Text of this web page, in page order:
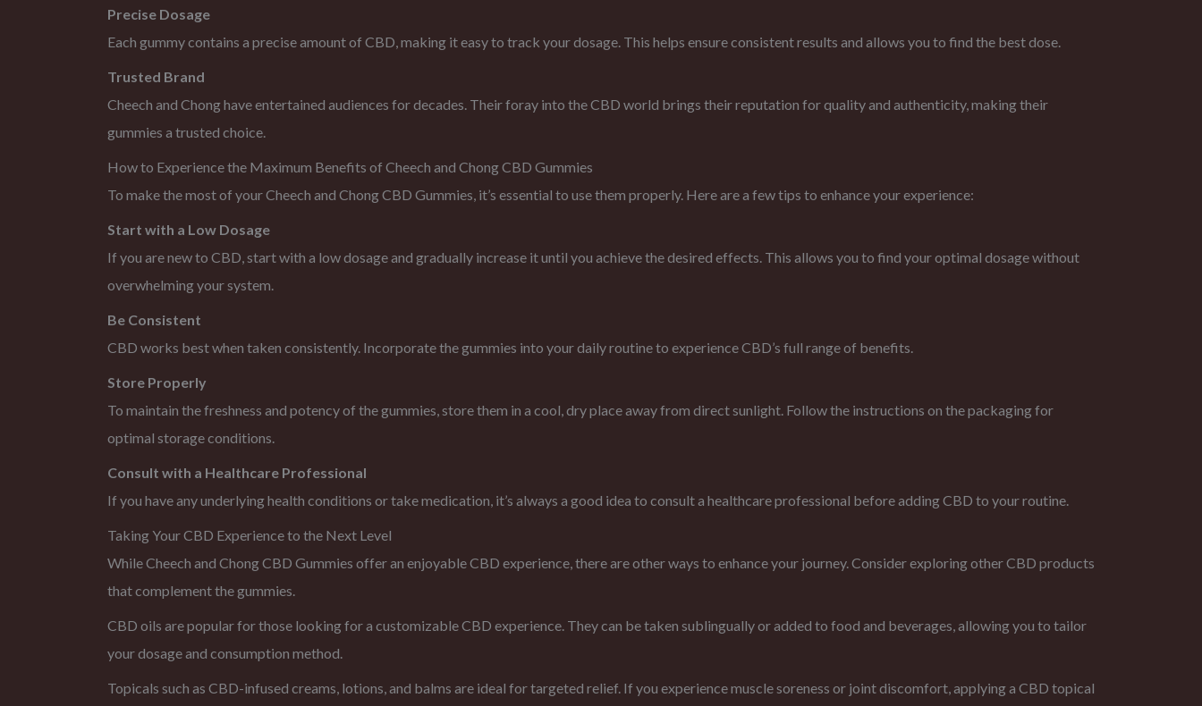
Precise Dosage
Each gummy contains a precise amount of CBD, making it easy to track your dosage. This helps ensure consistent results and allows you to find the best dose.
Trusted Brand
Cheech and Chong have entertained audiences for decades. Their foray into the CBD world brings their reputation for quality and authenticity, making their
gummies a trusted choice.
How to Experience the Maximum Benefits of Cheech and Chong CBD Gummies
To make the most of your Cheech and Chong CBD Gummies, it’s essential to use them properly. Here are a few tips to enhance your experience:
Start with a Low Dosage
If you are new to CBD, start with a low dosage and gradually increase it until you achieve the desired effects. This allows you to find your optimal dosage without
overwhelming your system.
Be Consistent
CBD works best when taken consistently. Incorporate the gummies into your daily routine to experience CBD’s full range of benefits.
Store Properly
To maintain the freshness and potency of the gummies, store them in a cool, dry place away from direct sunlight. Follow the instructions on the packaging for
optimal storage conditions.
Consult with a Healthcare Professional
If you have any underlying health conditions or take medication, it’s always a good idea to consult a healthcare professional before adding CBD to your routine.
Taking Your CBD Experience to the Next Level
While Cheech and Chong CBD Gummies offer an enjoyable CBD experience, there are other ways to enhance your journey. Consider exploring other CBD products
that complement the gummies.
CBD oils are popular for those looking for a customizable CBD experience. They can be taken sublingually or added to food and beverages, allowing you to tailor
your dosage and consumption method.
Topicals such as CBD-infused creams, lotions, and balms are ideal for targeted relief. If you experience muscle soreness or joint discomfort, applying a CBD topical